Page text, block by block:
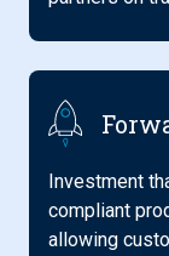
Investment
compliant
allowing